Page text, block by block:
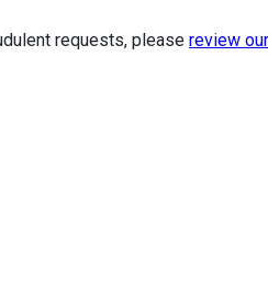
requests, please review our